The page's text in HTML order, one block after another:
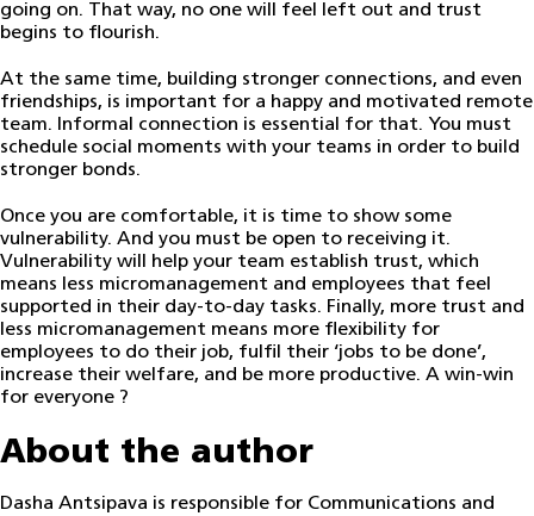
going on. That way, no one will feel left out and trust
begins to flourish.
At the same time, building stronger connections, and even
friendships, is important for a happy and motivated remote
team. Informal connection is essential for that. You must
schedule social moments with your teams in order to build
stronger bonds.
Once you are comfortable, it is time to show some
vulnerability. And you must be open to receiving it.
Vulnerability will help your team establish trust, which
means less micromanagement and employees that feel
supported in their day-to-day tasks. Finally, more trust and
less micromanagement means more flexibility for
employees to do their job, fulfil their ‘jobs to be done’,
increase their welfare, and be more productive. A win-win
for everyone ?
About the author
Dasha Antsipava is responsible for Communications and